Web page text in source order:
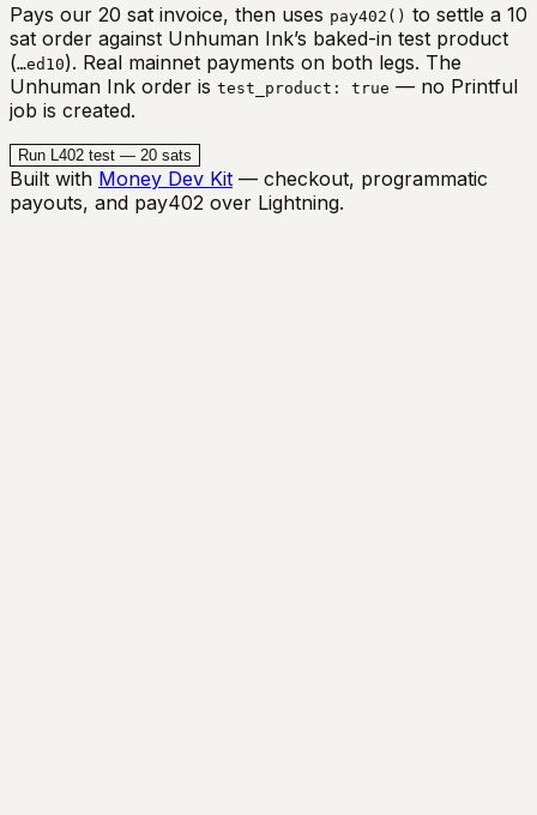
Pays our 20 sat invoice, then uses pay402() to settle a 10
sat order against Unhuman Ink’s baked-in test product
(…ed10). Real mainnet payments on both legs. The
Unhuman Ink order is test_product: true — no Printful
job is created.
Run L402 test — 20 sats
Built with Money Dev Kit — checkout, programmatic
payouts, and pay402 over Lightning.